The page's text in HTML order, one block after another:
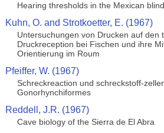
Hearing thresholds in the Mexican
Kuhn, O. and Strotkoetter, E. (1967)
Untersuchungen von Drucken auf den
Druckreception bei Fischen und ihre
Orientierung im Roum
Pfeiffer, W. (1967)
Schreckreaction und schreckstoff-
Gonorhynchiformes
Reddell, J.R. (1967)
Cave biology of the Sierra de El Abra